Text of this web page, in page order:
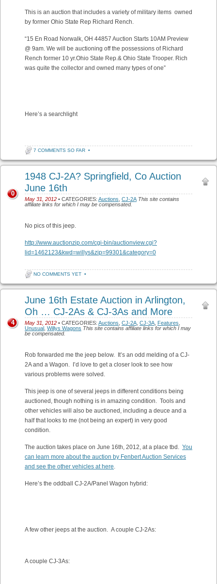
This is an auction that includes a variety of military items owned
by former Ohio State Rep Richard Rench.
“15 En Road Norwalk, OH 44857 Auction Starts 10AM Preview
@ 9am. We will be auctioning off the possessions of Richard
Rench former 10 yr.Ohio State Rep.& Ohio State Trooper. Rich
was quite the collector and owned many types of one”
Here’s a searchlight
7 COMMENTS SO FAR •
1948 CJ-2A? Springfield, Co Auction
June 16th
May 31, 2012 • CATEGORIES: Auctions CJ-2A This site contains
affiliate links for which I may be compensated.
0
No pics of this jeep.
http://www.auctionzip.com/cgi-bin/auctionview.cgi?
lid=1462123&kwd=willys&zip=99301&category=0
NO COMMENTS YET •
June 16th Estate Auction in Arlington,
Oh … CJ-2As & CJ-3As and More
May 31, 2012 • CATEGORIES: Auctions CJ-2A CJ-3A Features
Unusual Willys Wagons This site contains affiliate links for which I may
be compensated.
4
Rob forwarded me the jeep below. It’s an odd melding of a CJ-
2A and a Wagon. I’d love to get a closer look to see how
various problems were solved.
This jeep is one of several jeeps in different conditions being
auctioned, though nothing is in amazing condition. Tools and
other vehicles will also be auctioned, including a deuce and a
half that looks to me (not being an expert) in very good
condition.
The auction takes place on June 16th, 2012, at a place tbd. You
can learn more about the auction by Fenbert Auction Services
and see the other vehicles at here.
Here’s the oddball CJ-2A/Panel Wagon hybrid:
A few other jeeps at the auction. A couple CJ-2As:
A couple CJ-3As: